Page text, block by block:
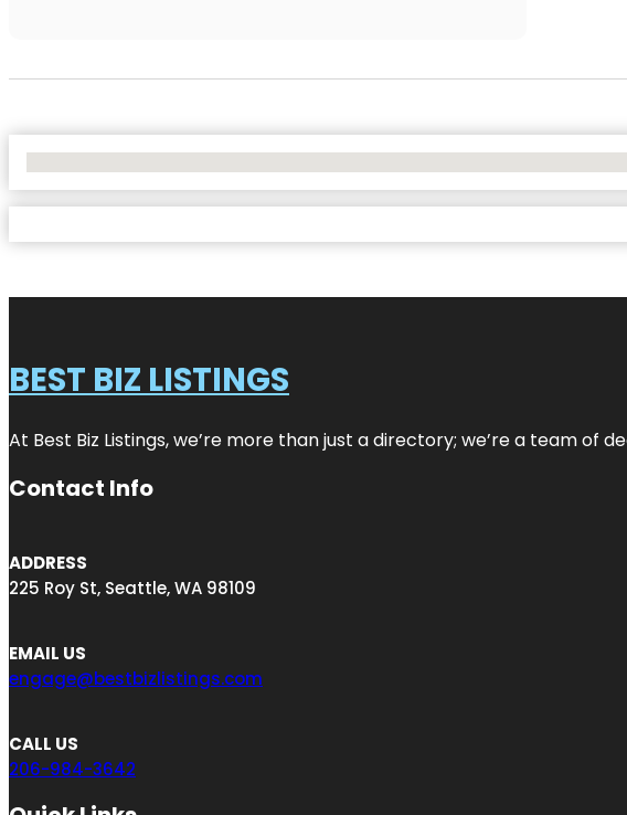
BEST BIZ LISTINGS
At Best Biz Listings, we’re more than just a directory; we’re a team of
Contact Info
ADDRESS
225 Roy St, Seattle, WA 98109
EMAIL US
engage@bestbizlistings.com
CALL US
206-984-3642